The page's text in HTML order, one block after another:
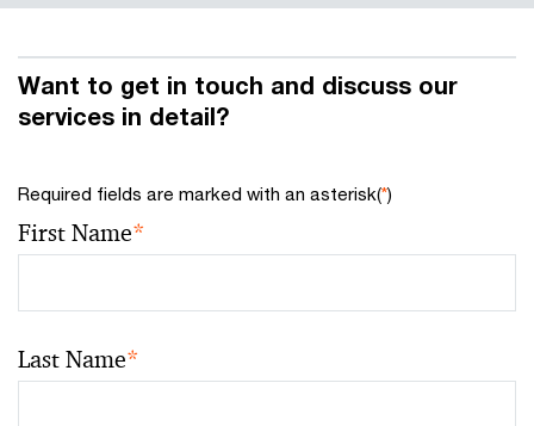
Want to get in touch and discuss our
services in detail?
Required fields are marked with an asterisk(*)
First Name*
Last Name*